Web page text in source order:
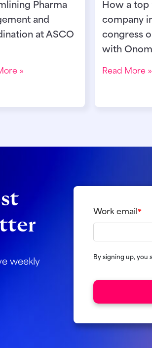
Pharma
and
at ASCO
»
How a top
company
congress
with
Read More »
weekly
Work email *
By signing up, you